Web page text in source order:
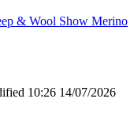
& Wool Show Merino
10:26 14/07/2026